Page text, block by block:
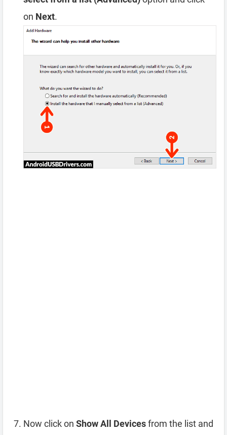
on Next.
Now click on Show All Devicesfrom the list and